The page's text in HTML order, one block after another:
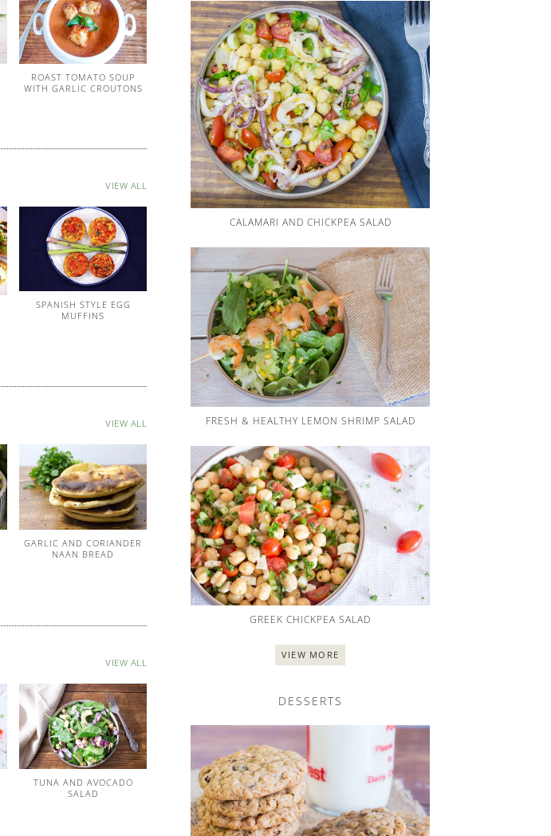
ROAST TOMATO SOUP
WITH GARLIC CROUTONS
VIEW ALL
SPANISH STYLE EGG
MUFFINS
VIEW ALL
GARLIC AND CORIANDER
NAAN BREAD
VIEW ALL
TUNA AND AVOCADO
SALAD
CALAMARI AND CHICKPEA SALAD
FRESH & HEALTHY LEMON SHRIMP SALAD
GREEK CHICKPEA SALAD
VIEW MORE
DESSERTS